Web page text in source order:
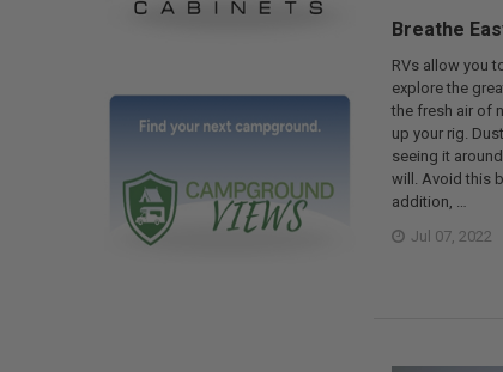
Breathe
RVs allow you
explore the
the fresh air of
up your rig.
seeing it
will. Avoid this
addition, …
Jul 07, 2022